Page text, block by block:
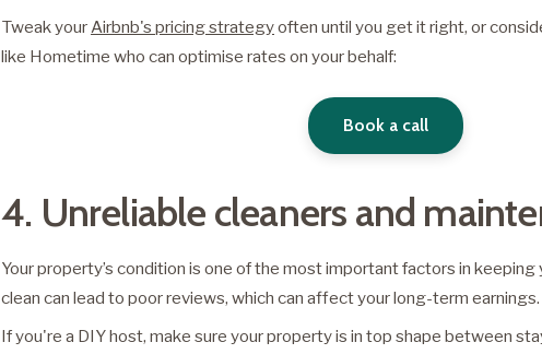
Tweak yourAirbnb's pricing strategyoften until you get it right, or
like Hometime who can optimise rates on your behalf:
Book a call
4. Unreliable cleaners and
Your property’s condition is one of the most important factors in
clean can lead to poor reviews, which can affect your long-term earnings.
If you're a DIY host, make sure your property is in top shape between